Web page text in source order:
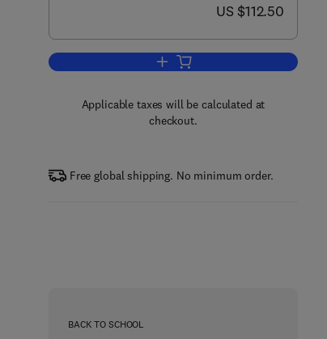
now US $112.50
US $112.50
Add to cart, Advances in
Applicable taxes will be calculated at
checkout.
Free global shipping. No minimum order.
BACK TO SCHOOL